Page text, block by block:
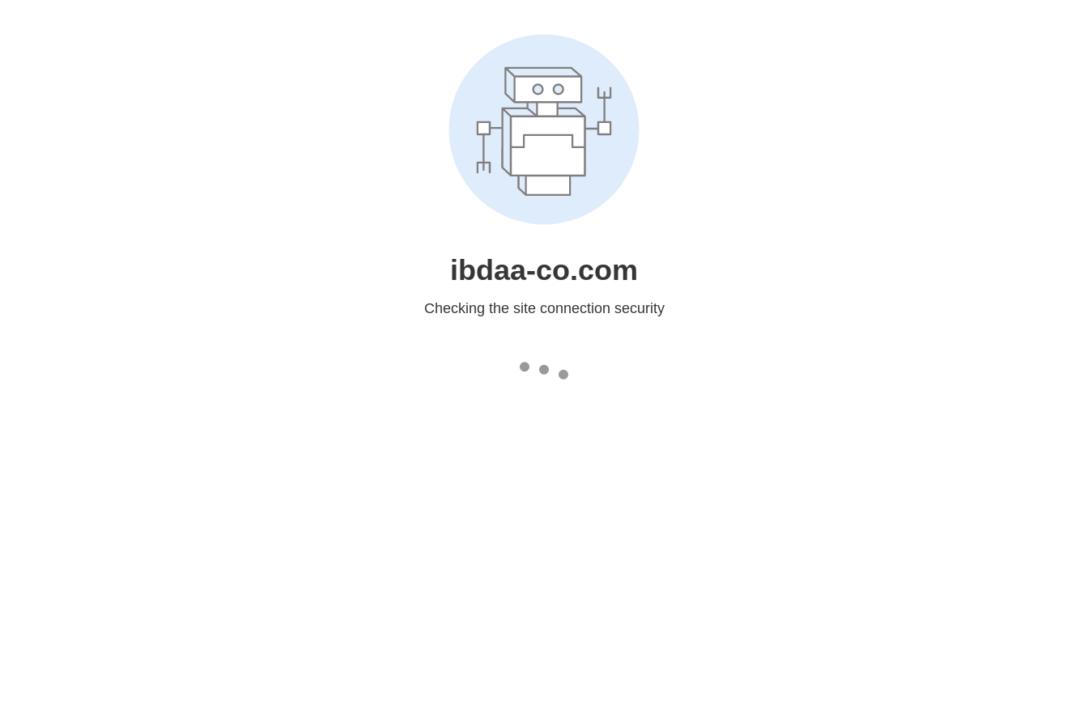
ibdaa-co.com
Checking the site connection security